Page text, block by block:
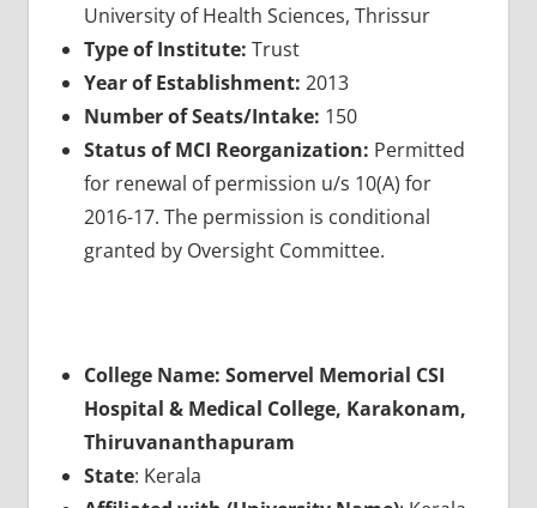
University of Health Sciences, Thrissur
Type of Institute: Trust
Year of Establishment: 2013
Number of Seats/Intake: 150
Status of MCI Reorganization: Permitted
for renewal of permission u/s 10(A) for
2016-17. The permission is conditional
granted by Oversight Committee.
College Name: Somervel Memorial CSI
Hospital & Medical College, Karakonam,
Thiruvananthapuram
State: Kerala